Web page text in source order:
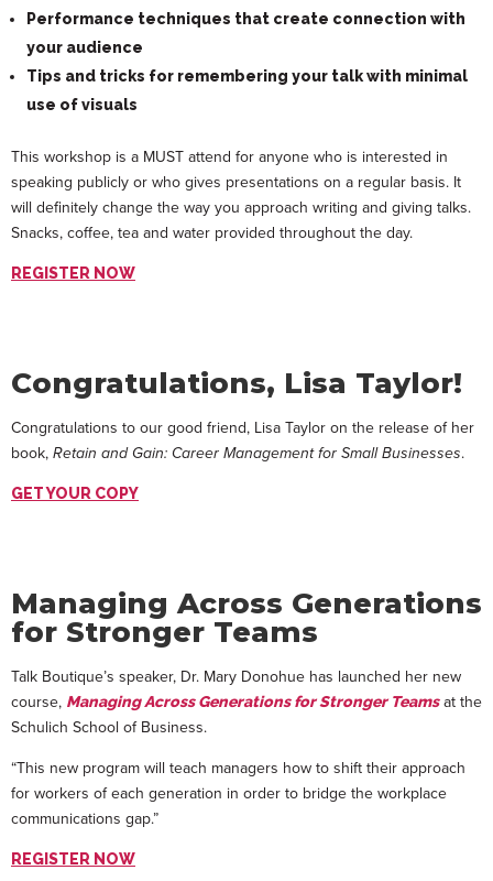
Performance techniques that create connection with
your audience
Tips and tricks for remembering your talk with minimal
use of visuals
This workshop is a MUST attend for anyone who is interested in
speaking publicly or who gives presentations on a regular basis. It
will definitely change the way you approach writing and giving talks.
Snacks, coffee, tea and water provided throughout the day.
REGISTER NOW
Congratulations, Lisa Taylor!
Congratulations to our good friend, Lisa Taylor on the release of her
book, Retain and Gain: Career Management for Small Businesses.
GET YOUR COPY
Managing Across Generations
for Stronger Teams
Talk Boutique’s speaker, Dr. Mary Donohue has launched her new
course, Managing Across Generations for Stronger Teamsat the
Schulich School of Business.
“This new program will teach managers how to shift their approach
for workers of each generation in order to bridge the workplace
communications gap.”
REGISTER NOW